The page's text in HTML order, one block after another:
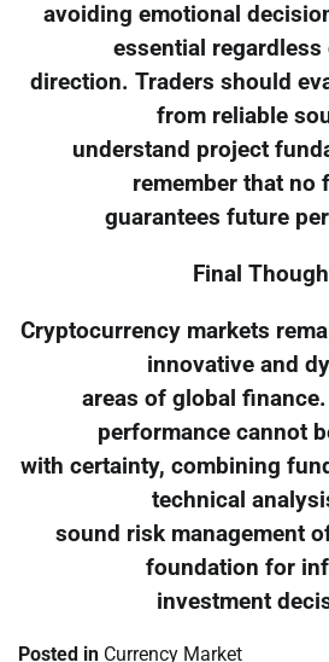
avoiding emotional
essential regardless
direction. Traders should
from reliable
understand project
remember that no
guarantees future
Final
Cryptocurrency markets
innovative and
areas of global
performance cannot
with certainty, combining
technical
sound risk management
foundation for
investment
Posted in Currency Market